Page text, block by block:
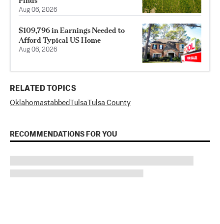
Aug 06, 2026
$109,796 in Earnings Needed to
Afford Typical US Home
Aug 06, 2026
RELATED TOPICS
Oklahomastabbed Tulsa Tulsa County
RECOMMENDATIONS FOR YOU